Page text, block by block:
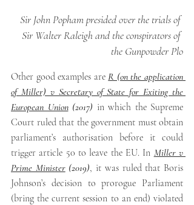
Sir John Popham presided over the trials of
Sir Walter Raleigh and the conspirators of
the Gunpowder Plo
Other good examples are R (on the application
of Miller) v Secretary of State for Exiting the
European Union (2017) in which the Supreme
Court ruled that the government must obtain
parliament’s authorisation before it could
trigger article 50 to leave the EU. In Miller v
Prime Minister (2019), it was ruled that Boris
Johnson’s decision to prorogue Parliament
(bring the current session to an end) violated